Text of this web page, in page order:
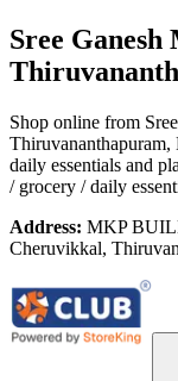
Sree Ganesh
Shop online from
Thiruvananthapuram,
daily essentials and
/ grocery / daily
Address: MKP
Cheruvikkal,